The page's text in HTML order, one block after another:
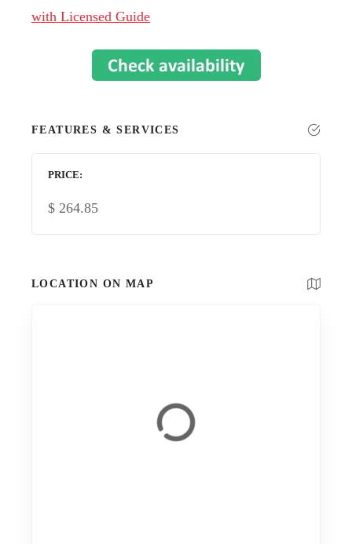
with Licensed Guide
FEATURES & SERVICES
PRICE
$ 264.85
LOCATION ON MAP